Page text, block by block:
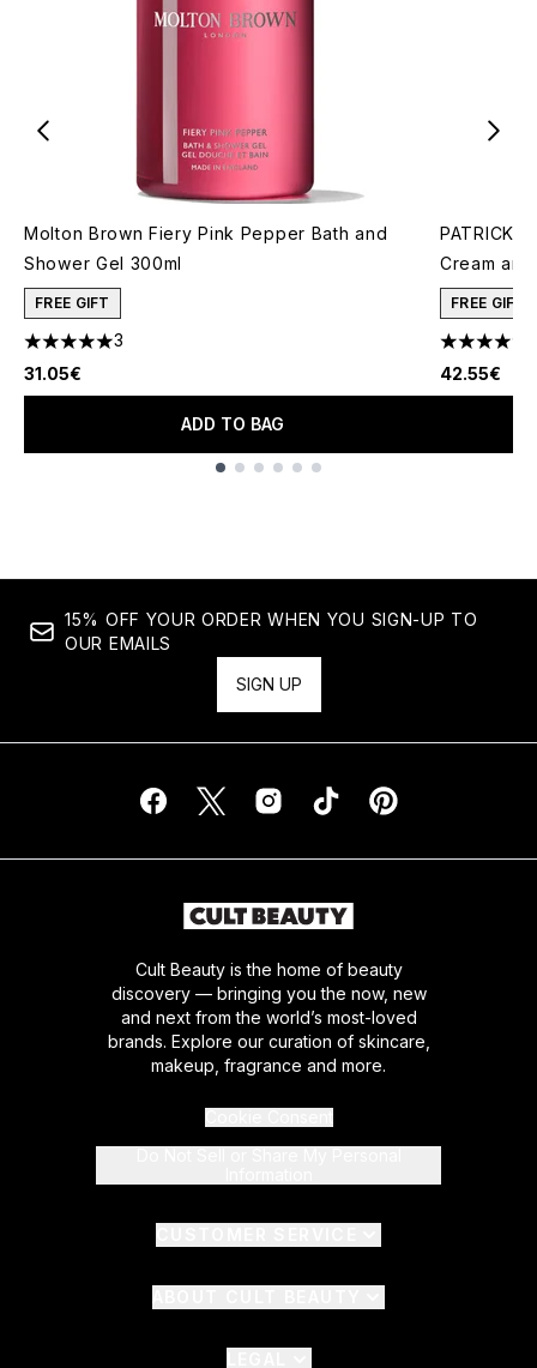
Molton Brown Fiery Pink Pepper Bath and
Shower Gel 300ml
FREE GIFT
5 stars out of a maximum of 5
3
31.05€
ADD TO BAG
PATRICK
Cream
FREE GIFT
4.78 stars
42.55€
15% OFF YOUR ORDER WHEN YOU SIGN-UP TO
OUR EMAILS
SIGN UP
Cult Beauty is the home of beauty
discovery — bringing you the now, new
and next from the world’s most-loved
brands. Explore our curation of skincare,
makeup, fragrance and more.